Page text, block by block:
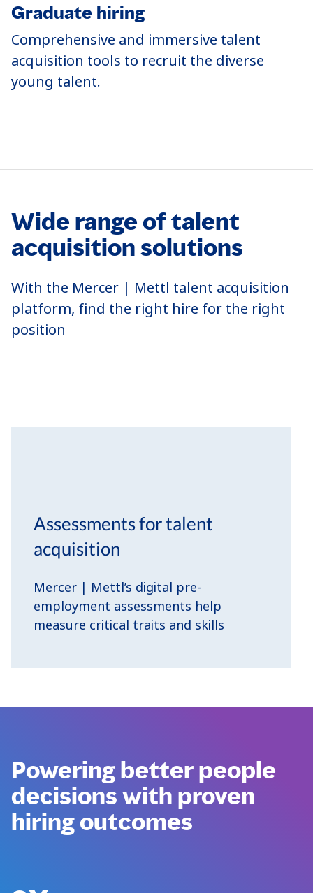
Graduate hiring
Comprehensive and immersive talent
acquisition tools to recruit the diverse
young talent.
Wide range of talent
acquisition solutions
With the Mercer | Mettl talent acquisition
platform, find the right hire for the right
position
Assessments for talent
acquisition
Mercer | Mettl’s digital pre-
employment assessments help
measure critical traits and skills
Powering better people
decisions with proven
hiring outcomes